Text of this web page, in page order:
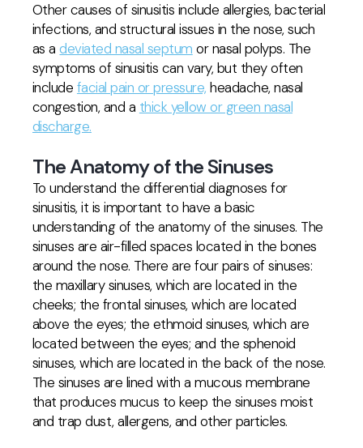
Other causes of sinusitis include allergies, bacterial
infections, and structural issues in the nose, such
as adeviated nasal septum or nasal polyps. The
symptoms of sinusitis can vary, but they often
include facial pain or pressure, headache, nasal
congestion, and a thick yellow or green nasal
discharge.
The Anatomy of the Sinuses
To understand the differential diagnoses for
sinusitis, it is important to have a basic
understanding of the anatomy of the sinuses. The
sinuses are air-filled spaces located in the bones
around the nose. There are four pairs of sinuses:
the maxillary sinuses, which are located in the
cheeks; the frontal sinuses, which are located
above the eyes; the ethmoid sinuses, which are
located between the eyes; and the sphenoid
sinuses, which are located in the back of the nose.
The sinuses are lined with a mucous membrane
that produces mucus to keep the sinuses moist
and trap dust, allergens, and other particles.